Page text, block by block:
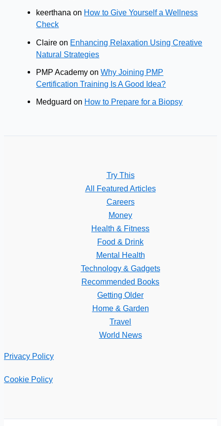
keerthana on How to Give Yourself a Wellness
Check
Claire on Enhancing Relaxation Using Creative
Natural Strategies
PMP Academy onWhy Joining PMP
Certification Training Is A Good Idea?
Medguard on How to Prepare for a Biopsy
Try This
All Featured Articles
Careers
Money
Health & Fitness
Food & Drink
Mental Health
Technology & Gadgets
Recommended Books
Getting Older
Home & Garden
Travel
World News
Privacy Policy
Cookie Policy